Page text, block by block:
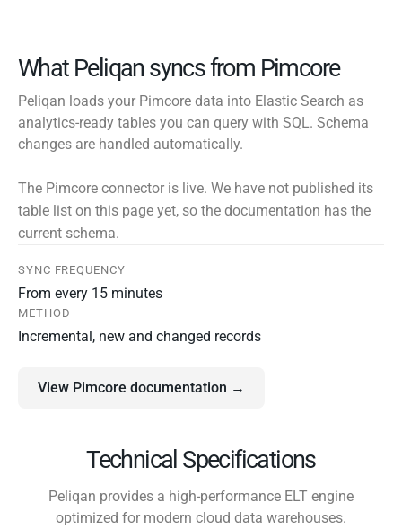
What Peliqan syncs from Pimcore
Peliqan loads your Pimcore data into Elastic Search as
analytics-ready tables you can query with SQL. Schema
changes are handled automatically.
The Pimcore connector is live. We have not published its
table list on this page yet, so the documentation has the
current schema.
SYNC FREQUENCY
From every 15 minutes
METHOD
Incremental, new and changed records
View Pimcore documentation →
Technical Specifications
Peliqan provides a high-performance ELT engine
optimized for modern cloud data warehouses.